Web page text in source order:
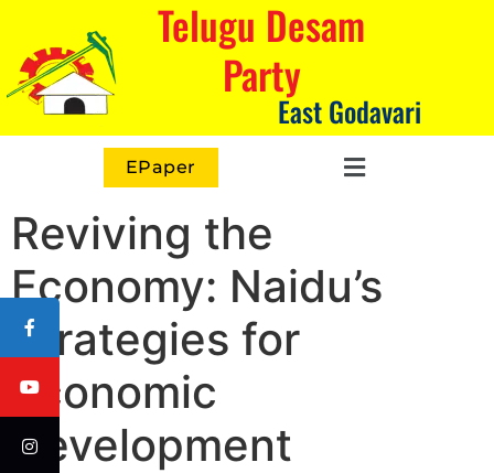
Telugu Desam
Party
East Godavari
EPaper
Reviving the
Economy: Naidu’s
Strategies for
Economic
Development